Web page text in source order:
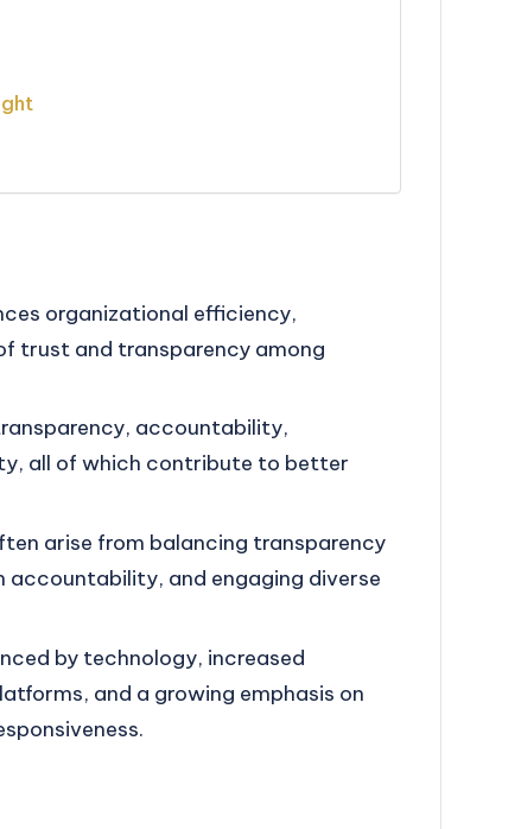
organizational efficiency,
trust and transparency among
accountability,
all of which contribute to better
arise from balancing transparency
and engaging diverse
by technology, increased
and a growing emphasis on